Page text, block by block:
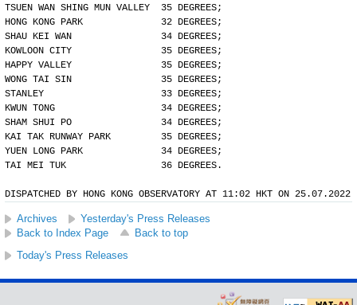
TSUEN WAN SHING MUN VALLEY  35 DEGREES;
HONG KONG PARK              32 DEGREES;
SHAU KEI WAN                34 DEGREES;
KOWLOON CITY                35 DEGREES;
HAPPY VALLEY                35 DEGREES;
WONG TAI SIN                35 DEGREES;
STANLEY                     33 DEGREES;
KWUN TONG                   34 DEGREES;
SHAM SHUI PO                34 DEGREES;
KAI TAK RUNWAY PARK         35 DEGREES;
YUEN LONG PARK              34 DEGREES;
TAI MEI TUK                 36 DEGREES.
DISPATCHED BY HONG KONG OBSERVATORY AT 11:02 HKT ON 25.07.2022
Archives
Yesterday's Press Releases
Back to Index Page
Back to top
Today's Press Releases